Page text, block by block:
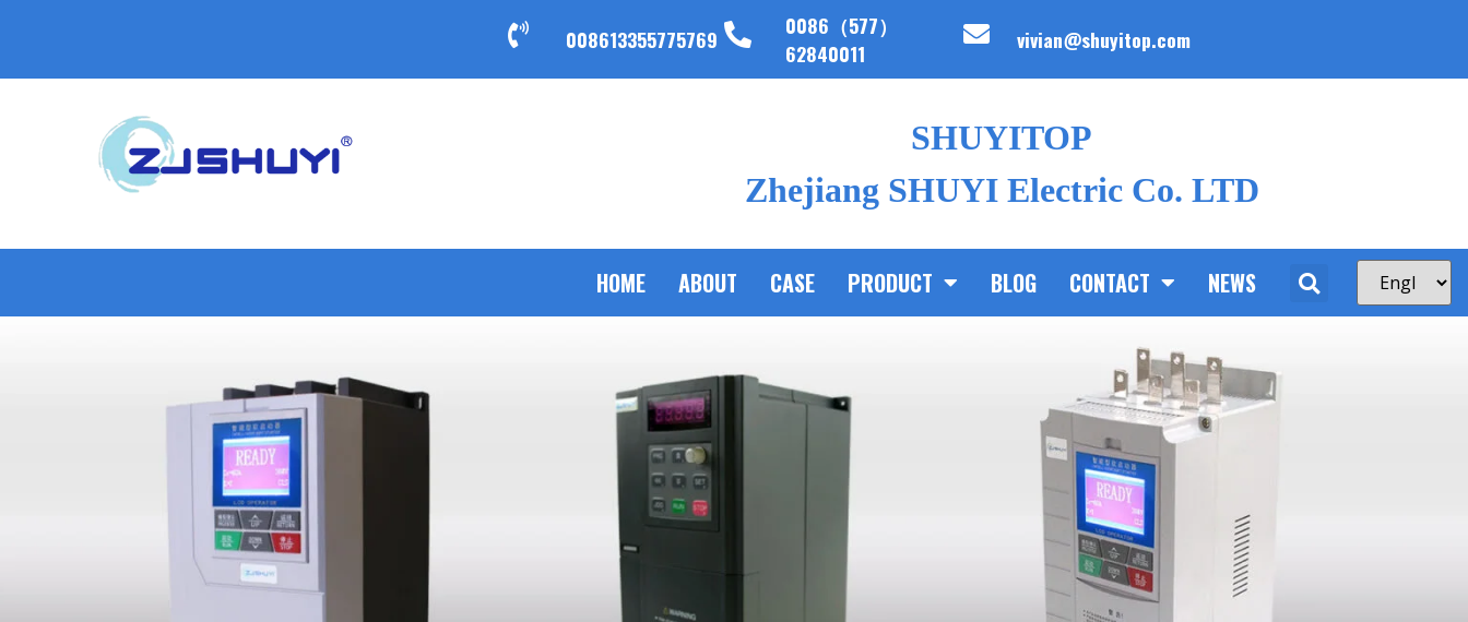
008613355775769
0086（577）
62840011
vivian@shuyitop.com
SHUYITOP
Zhejiang SHUYI Electric Co. LTD
HOME ABOUT CASE PRODUCT BLOG CONTACT NEWS